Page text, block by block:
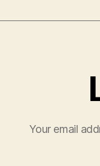
Your email